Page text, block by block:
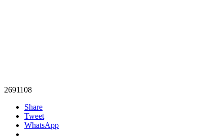
2691108
Share
Tweet
WhatsApp